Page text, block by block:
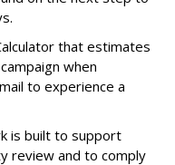
that estimates
when
to experience a
is built to support
review and to comply